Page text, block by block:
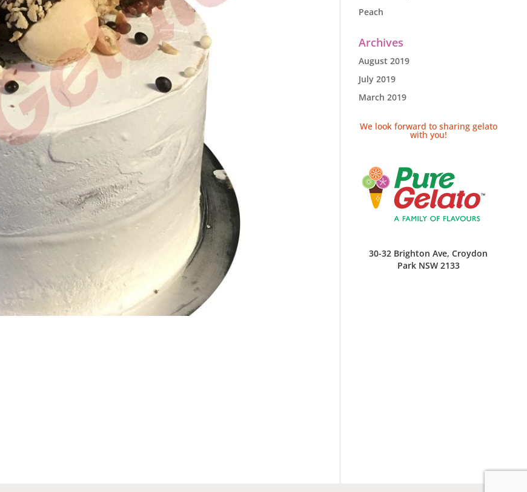
Peach
Archives
August 2019
July 2019
March 2019
We look forward to sharing gelato
with you!
30-32 Brighton Ave, Croydon
Park NSW 2133